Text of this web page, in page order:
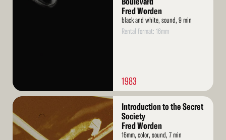
Fred Worden
black and white, sound, 9 min
Rental format: 16mm
1983
Read
More
Introduction to the Secret
Society
Fred Worden
16mm, color, sound, 7 min